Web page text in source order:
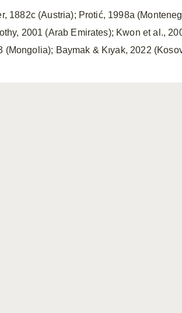
1882c (Austria); Protić, 1998a
2001 (Arab Emirates); Kwon et al.,
(Mongolia); Baymak & Kıyak, 2022